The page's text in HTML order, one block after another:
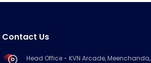
Contact Us
Head Office - KVN Arcade, Meenchanda,